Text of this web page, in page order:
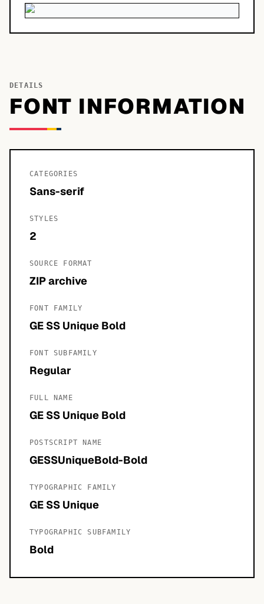
DETAILS
FONT INFORMATION
CATEGORIES
Sans-serif
STYLES
2
SOURCE FORMAT
ZIP archive
FONT FAMILY
GE SS Unique Bold
FONT SUBFAMILY
Regular
FULL NAME
GE SS Unique Bold
POSTSCRIPT NAME
GESSUniqueBold-Bold
TYPOGRAPHIC FAMILY
GE SS Unique
TYPOGRAPHIC SUBFAMILY
Bold